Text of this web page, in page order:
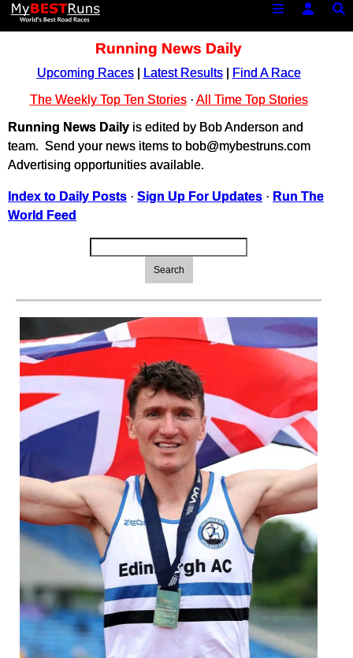
Running News Daily
Upcoming Races| Latest Results|
Find A Race
The Weekly Top Ten Stories· All Time Top Stories
Running News Daily is edited by Bob Anderson and
team. Send your news items to bob@mybestruns.com
Advertising opportunities available.
Index to Daily Posts · Sign Up For Updates · Run The
World Feed
Search